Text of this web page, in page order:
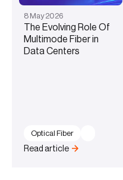
8 May 2026
The Evolving Role Of
Multimode Fiber in
Data Centers
Read article
Optical Fiber